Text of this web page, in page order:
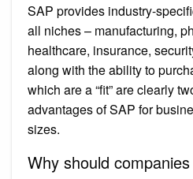
SAP provides industry-
all niches – manufacturing,
healthcare, insurance,
along with the ability to
which are a “fit” are clearly
advantages of SAP for
sizes.
Why should